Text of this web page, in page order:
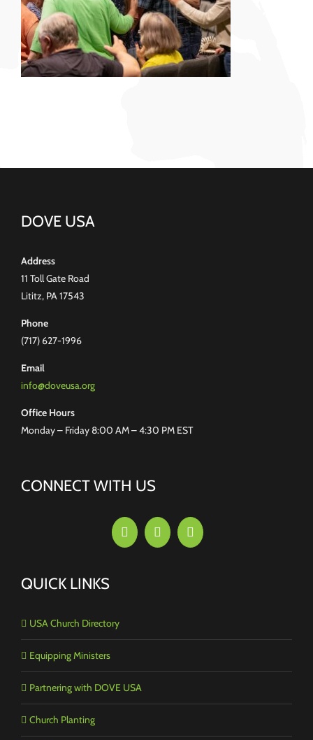
DOVE USA
Address
11 Toll Gate Road
Lititz, PA 17543
Phone
(717) 627-1996
Email
info@doveusa.org
Office Hours
Monday – Friday 8:00 AM – 4:30 PM EST
CONNECT WITH US
QUICK LINKS
USA Church Directory
Equipping Ministers
Partnering with DOVE USA
Church Planting